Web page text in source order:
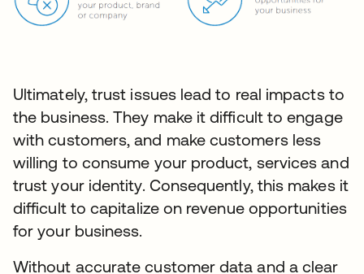
Ultimately, trust issues lead to real impacts to
the business. They make it difficult to engage
with customers, and make customers less
willing to consume your product, services and
trust your identity. Consequently, this makes it
difficult to capitalize on revenue opportunities
for your business.
Without accurate customer data and a clear